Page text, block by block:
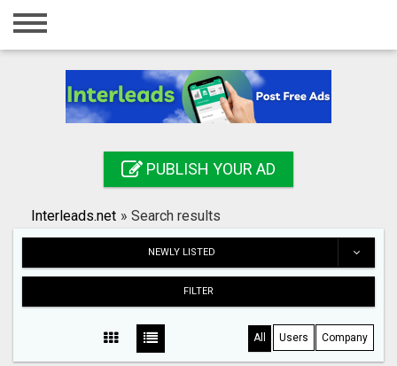
Home
Registration
Search
PUBLISH YOUR AD
Interleads.net » Search results
NEWLY LISTED
FILTER
All Users Company